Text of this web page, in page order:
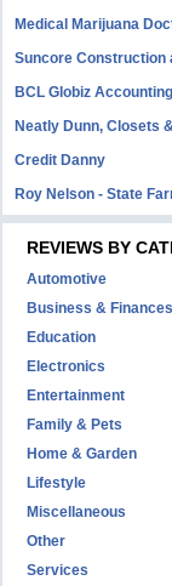
Medical Marijuana
Suncore Construction
BCL Globiz
Neatly Dunn, Closets
Credit Danny
Roy Nelson - State
REVIEWS BY
Automotive
Business & Finances
Education
Electronics
Entertainment
Family & Pets
Home & Garden
Lifestyle
Miscellaneous
Other
Services